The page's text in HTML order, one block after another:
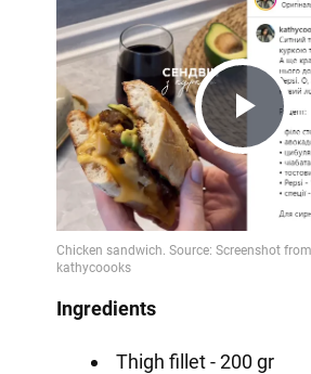
Play
Video
Ingredients
Thigh fillet - 200 gr